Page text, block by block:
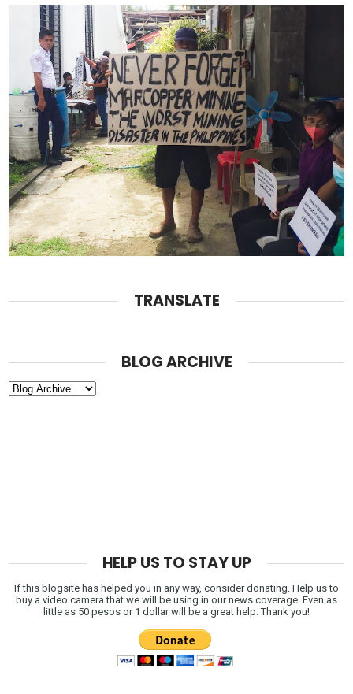
TRANSLATE
BLOG ARCHIVE
HELP US TO STAY UP
If this blogsite has helped you in any way, consider donating. Help us to
buy a video camera that we will be using in our news coverage. Even as
little as 50 pesos or 1 dollar will be a great help. Thank you!